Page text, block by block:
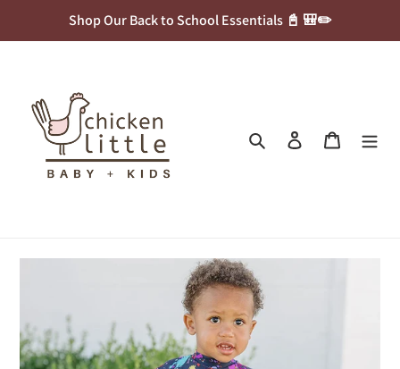
Shop Our Back to School Essentials 📓 🎒✏️
Search Log in Cart